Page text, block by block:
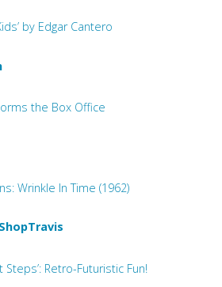
by Edgar Cantero
the Box Office
Wrinkle In Time (1962)
Steps’: Retro-Futuristic Fun!